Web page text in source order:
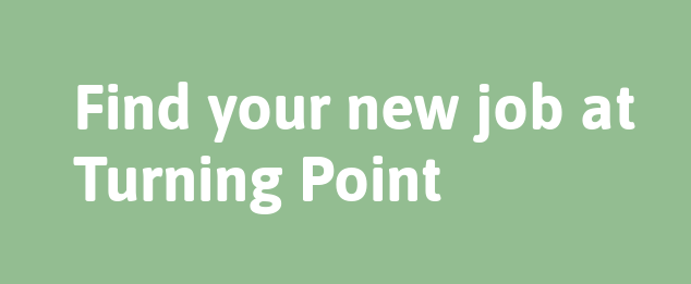
Find your new job at
Turning Point